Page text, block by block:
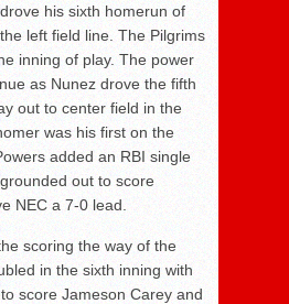
his sixth homerun of
left field line. The Pilgrims
inning of play. The power
as Nunez drove the fifth
out to center field in the
was his first on the
added an RBI single
out to score
NEC a 7-0 lead.
scoring the way of the
in the sixth inning with
score Jameson Carey and